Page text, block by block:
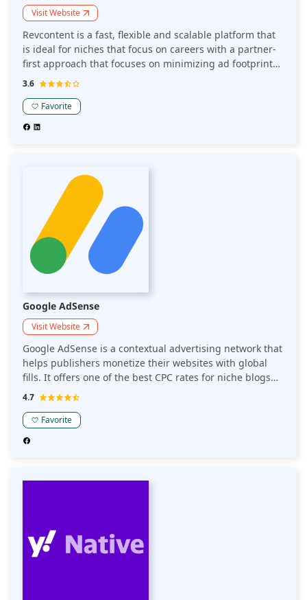
Visit Website
Revcontent is a fast, flexible and scalable platform that
is ideal for niches that focus on careers with a partner-
first approach that focuses on minimizing ad footprint
and improving user experience.
3.6
Favorite
Google AdSense
Visit Website
Google AdSense is a contextual advertising network that
helps publishers monetize their websites with global
fills. It offers one of the best CPC rates for niche blogs
and websites. AdSense is the go-to advertising network
4.7
Favorite